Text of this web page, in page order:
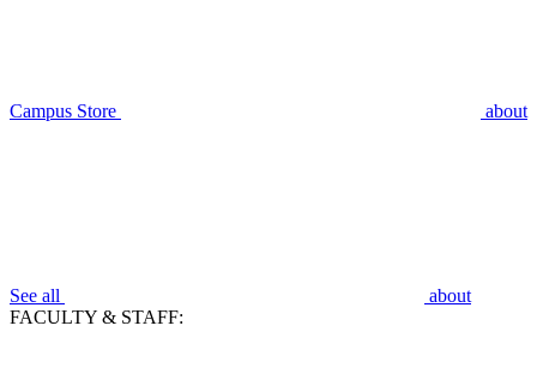
Campus Store about
See all
about
FACULTY & STAFF: